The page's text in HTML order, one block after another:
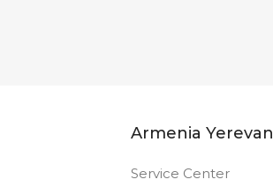
Armenia Yerevan
Service Center